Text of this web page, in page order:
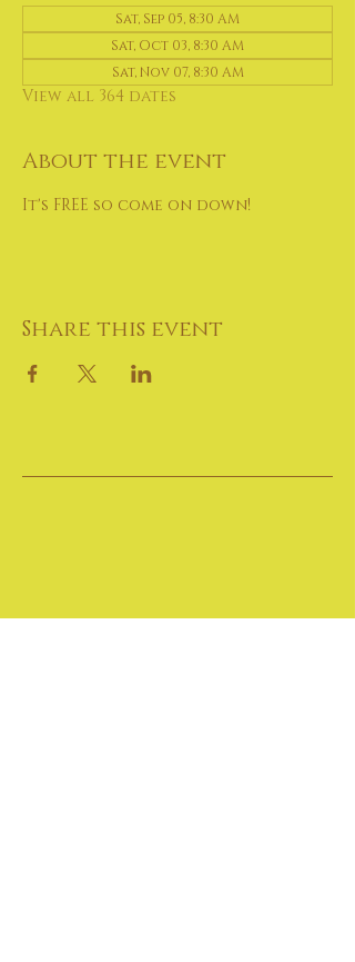
Sat, Sep 05, 8:30 AM
Sat, Oct 03, 8:30 AM
Sat, Nov 07, 8:30 AM
View all 364 dates
About the event
It's FREE so come on down!
Share this event